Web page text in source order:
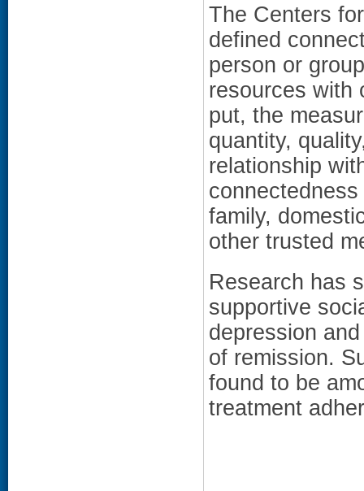
The Centers
defined
person or
resources with
put, the
quantity,
relationship
family,
other trusted
Research has
supportive
depression
of remission.
found to be
treatment